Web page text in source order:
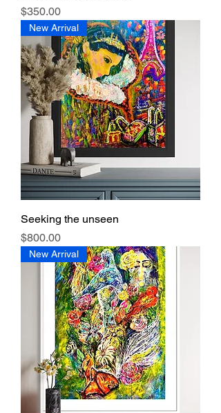
Price
$350.00
New Arrival
Seeking the unseen
Price
$800.00
New Arrival